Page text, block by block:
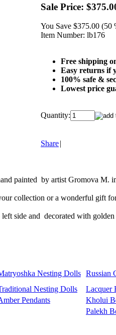
Sale Price:
You Save $375.00 (50
Item Number: lb176
Free shipping
Easy returns if
100% safe &
Lowest price
Quantity:
Share|
painted by artist Gromova M.
collection or a wonderful gift
side and decorated with
Nesting Dolls Russian
Nesting Dolls
Lacquer
Pendants
Kholui
Palekh